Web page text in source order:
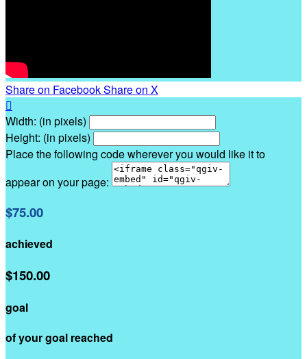
Share on FacebookShare on X

Width: (in pixels)
Height: (in pixels)
Place the following code wherever you would like it to
appear on your page:
$75.00
achieved
$150.00
goal
of your goal reached